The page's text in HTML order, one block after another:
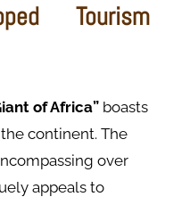
Tourism
of Africa”boasts
continent. The
over
appeals to